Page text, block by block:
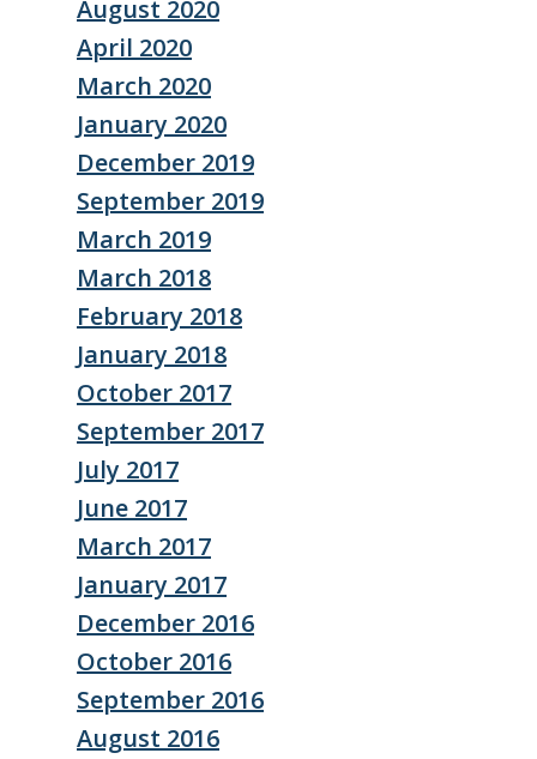
August 2020
April 2020
March 2020
January 2020
December 2019
September 2019
March 2019
March 2018
February 2018
January 2018
October 2017
September 2017
July 2017
June 2017
March 2017
January 2017
December 2016
October 2016
September 2016
August 2016